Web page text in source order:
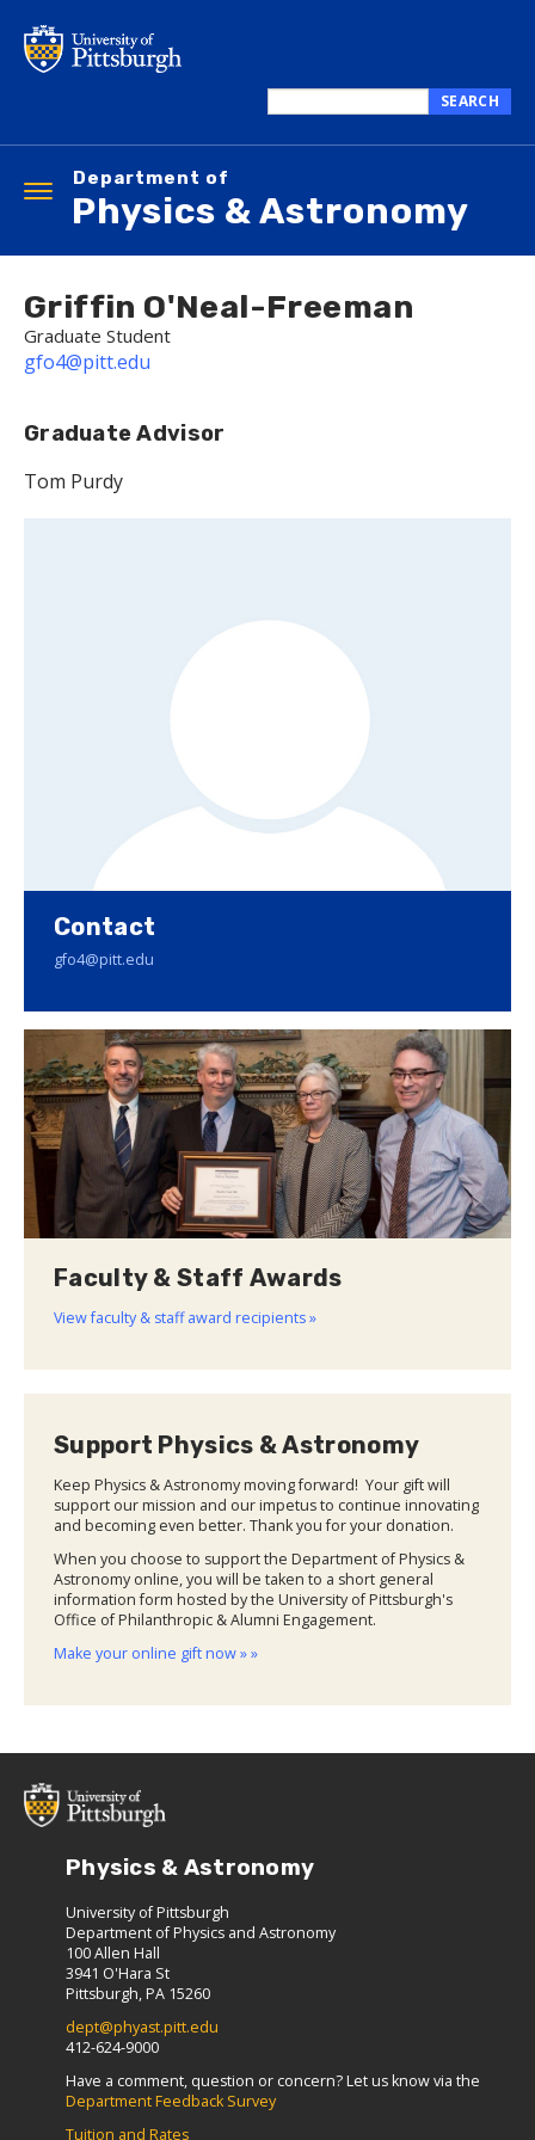
main
this
SEARCH
Department of
Physics & Astronomy
Toggle
navigation
Griffin O'Neal-Freeman
Graduate Student
gfo4@pitt.edu
Graduate Advisor
Tom Purdy
Contact
gfo4@pitt.edu
Faculty & Staff Awards
View faculty & staff award recipients »
Support Physics & Astronomy
Keep Physics & Astronomy moving forward! Your gift will
support our mission and our impetus to continue innovating
and becoming even better. Thank you for your donation.
When you choose to support the Department of Physics &
Astronomy online, you will be taken to a short general
information form hosted by the University of Pittsburgh's
Office of Philanthropic & Alumni Engagement.
Make your online gift now » »
Physics & Astronomy
University of Pittsburgh
Department of Physics and Astronomy
100 Allen Hall
3941 O'Hara St
Pittsburgh, PA 15260
dept@phyast.pitt.edu
412-624-9000
Have a comment, question or concern? Let us know via the
Department Feedback Survey
Tuition and Rates